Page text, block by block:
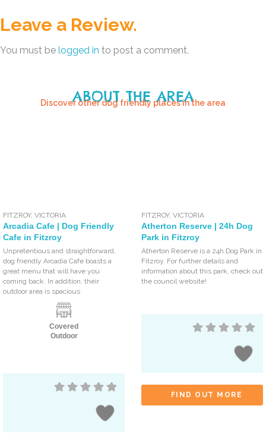
Leave a Review.
You must be logged in to post a comment.
ABOUT THE AREA
Discover other dog friendly places in the area
FITZROY,VICTORIA
Arcadia Cafe | Dog Friendly
Cafe in Fitzroy
Unpretentious and straightforward,
dog friendly Arcadia Cafe boasts a
great menu that will have you
coming back. In addition, their
outdoor area is spacious
Covered
Outdoor
FITZROY,VICTORIA
Atherton Reserve | 24h Dog
Park in Fitzroy
Atherton Reserve is a 24h Dog Park in
Fitzroy. For further details and
information about this park, check out
the council website!
FIND OUT MORE